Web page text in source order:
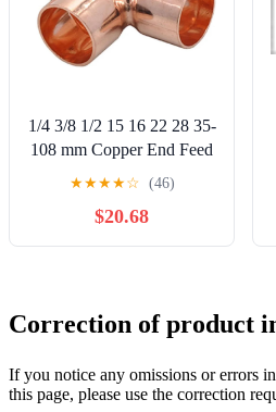
1/4 3/8 1/2 15 16 22 28 35-
108 mm Copper End Feed
Solder Cross 4 Way Weld
Scoket Pipe Fitting
Connector Coupler Air
Conditioner(28mm)
★★★★☆ (46)
$20.68
Correction of product
If you notice any omissions or errors
this page, please use the correction